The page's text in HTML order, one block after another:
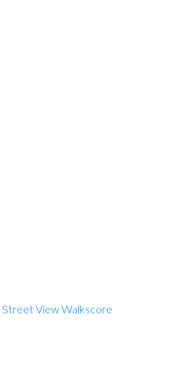
Street ViewWalkscore